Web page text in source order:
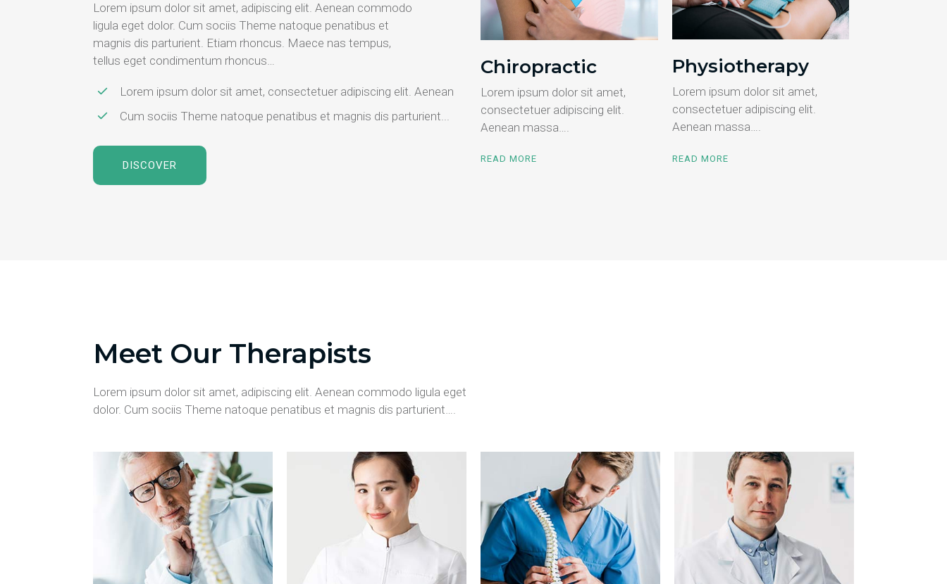
Lorem ipsum dolor sit amet, adipiscing elit. Aenean commodo
ligula eget dolor. Cum sociis Theme natoque penatibus et
magnis dis parturient. Etiam rhoncus. Maece nas tempus,
tellus eget condimentum rhoncus…
Lorem ipsum dolor sit amet, consectetuer adipiscing elit. Aenean
Cum sociis Theme natoque penatibus et magnis dis parturient...
DISCOVER
Chiropractic
Lorem ipsum dolor sit amet,
consectetuer adipiscing elit.
Aenean massa….
READ MORE
Physiotherapy
Lorem ipsum dolor sit amet,
consectetuer adipiscing elit.
Aenean massa….
READ MORE
Meet Our Therapists
Lorem ipsum dolor sit amet, adipiscing elit. Aenean commodo ligula eget
dolor. Cum sociis Theme natoque penatibus et magnis dis parturient….